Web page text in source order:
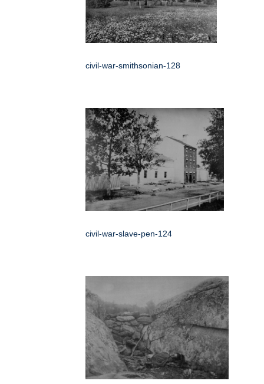
civil-war-smithsonian-128
civil-war-slave-pen-124